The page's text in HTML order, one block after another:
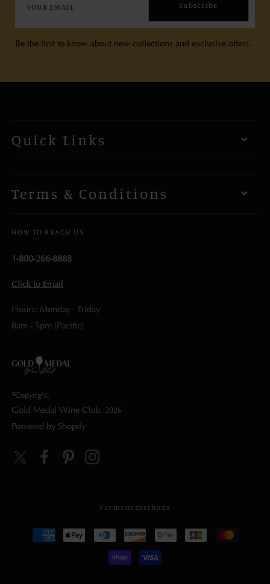
Subscribe
Be the first to know about new collections and exclusive offers.
Quick Links
Terms & Conditions
HOW TO REACH US
1-800-266-8888
Click to Email
Hours: Monday - Friday
8am - 5pm (Pacific)
©Copyright,
Gold Medal Wine Club, 2026
Powered by Shopify
TwitterFacebook
PinterestInstagram
Payment methods